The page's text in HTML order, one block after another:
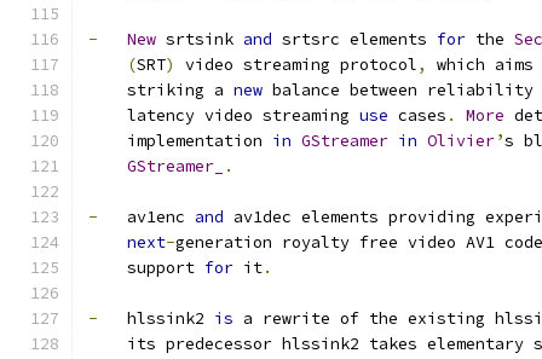
- New srtsink and srtsrc elements for the
(SRT) video streaming protocol,
which
    striking a
new balance between reliability
    latency video streaming
use cases . More
    implementation
in GStreamer in Olivier’s
GStreamer_
.
-
   av1enc
and av1dec elements providing
next-generation royalty free video AV1
    support
for it.
-
   hlssink2
is a rewrite of the existing
its predecessor hlssink2 takes elementary